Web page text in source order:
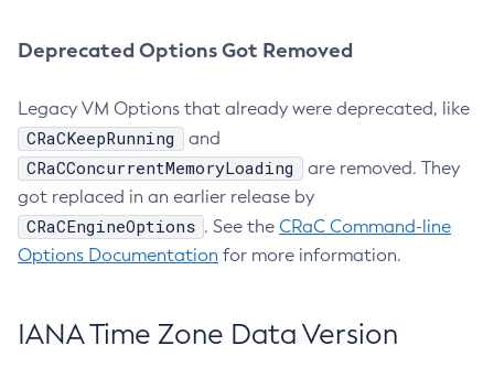
Deprecated Options Got Removed
Legacy VM Options that already were deprecated, like
CRaCKeepRunning and
CRaCConcurrentMemoryLoading
are removed. They
got replaced in an earlier release by
CRaCEngineOptions . See the CRaC Command-line
Options Documentation for more information.
IANA Time Zone Data Version